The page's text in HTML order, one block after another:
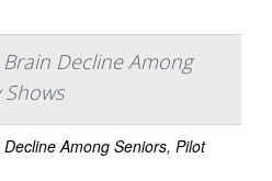
Decline Among